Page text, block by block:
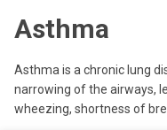
Asthma
Asthma is a chronic lung
narrowing of the airways,
wheezing, shortness of